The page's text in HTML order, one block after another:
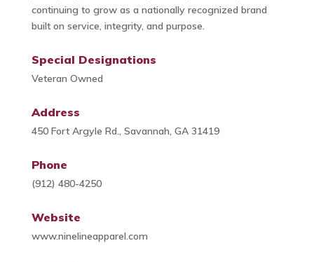
continuing to grow as a nationally recognized brand
built on service, integrity, and purpose.
Special Designations
Veteran Owned
Address
450 Fort Argyle Rd., Savannah, GA 31419
Phone
(912) 480-4250
Website
www.ninelineapparel.com